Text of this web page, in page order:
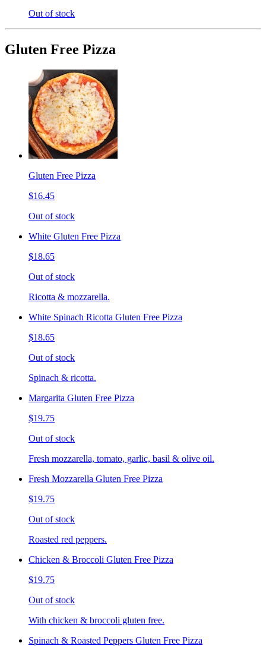
Out of stock
Gluten Free Pizza
Gluten Free Pizza
$16.45
Out of stock
White Gluten Free Pizza
$18.65
Out of stock
Ricotta & mozzarella.
White Spinach Ricotta Gluten Free Pizza
$18.65
Out of stock
Spinach & ricotta.
Margarita Gluten Free Pizza
$19.75
Out of stock
Fresh mozzarella, tomato, garlic, basil & olive oil.
Fresh Mozzarella Gluten Free Pizza
$19.75
Out of stock
Roasted red peppers.
Chicken & Broccoli Gluten Free Pizza
$19.75
Out of stock
With chicken & broccoli gluten free.
Spinach & Roasted Peppers Gluten Free Pizza